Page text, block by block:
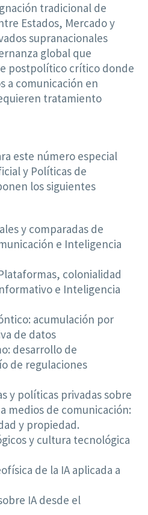
tradicional de
Estados, Mercado y
supranacionales
global que
postpolítico crítico donde
a comunicación en
tratamiento
este número especial
y Políticas de
los siguientes
y comparadas de
e Inteligencia
colonialidad
e Inteligencia
acumulación por
de datos
desarrollo de
de regulaciones
y políticas privadas sobre
medios de comunicación:
y propiedad.
y cultura tecnológica
de la IA aplicada a
IA desde el